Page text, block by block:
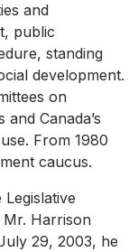
and
public
standing
development.
on
Canada’s
From 1980
caucus.
Harrison
29, 2003, he